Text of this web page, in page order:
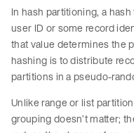
In hash partitioning, a
user ID or some record
that value determines the
hashing is to distribute
partitions in a pseudo-
Unlike range or list
grouping doesn’t matter;